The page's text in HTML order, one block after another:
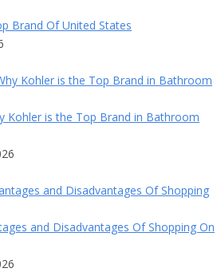
Brand Of United States
Kohler is the Top Brand in Bathroom
and Disadvantages Of Shopping On